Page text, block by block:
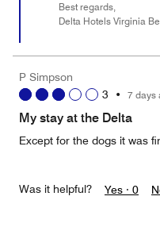
Best regards,
Delta Hotels Virginia
P Simpson
3 • 7 days
My stay at the Delta
Except for the dogs it was
Was it helpful? Yes · 0